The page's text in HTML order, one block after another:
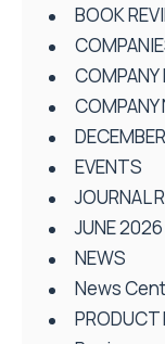
BOOK
COMPANY
COMPANY
EVENTS
JOURNAL
JUNE 2026
NEWS
News
PRODUCT